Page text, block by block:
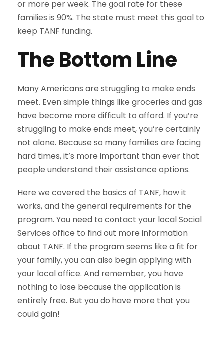
or more per week. The goal rate for these
families is 90%. The state must meet this goal to
keep TANF funding.
The Bottom Line
Many Americans are struggling to make ends
meet. Even simple things like groceries and gas
have become more difficult to afford. If you’re
struggling to make ends meet, you’re certainly
not alone. Because so many families are facing
hard times, it’s more important than ever that
people understand their assistance options.
Here we covered the basics of TANF, how it
works, and the general requirements for the
program. You need to contact your local Social
Services office to find out more information
about TANF. If the program seems like a fit for
your family, you can also begin applying with
your local office. And remember, you have
nothing to lose because the application is
entirely free. But you do have more that you
could gain!